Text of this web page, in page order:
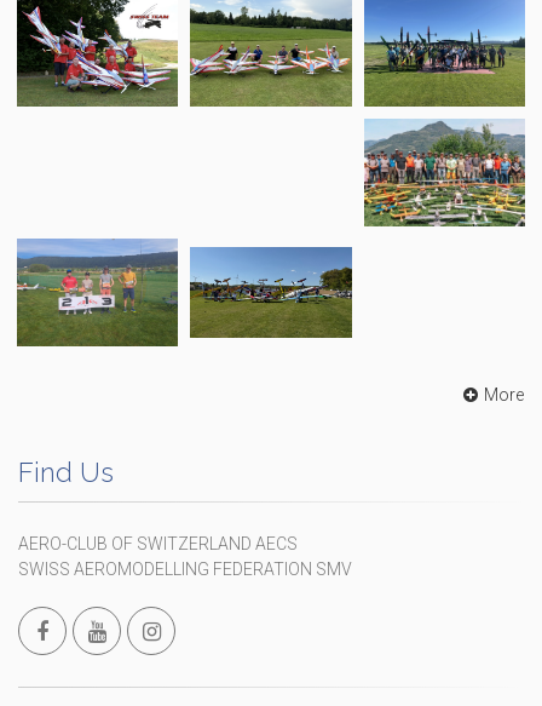
More
Find Us
AERO-CLUB OF SWITZERLAND AECS
SWISS AEROMODELLING FEDERATION SMV